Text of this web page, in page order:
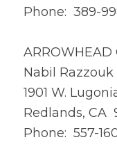
Phone: 389-
ARROWHEAD
Nabil Razzouk
1901 W.
Redlands, CA
Phone: 557-